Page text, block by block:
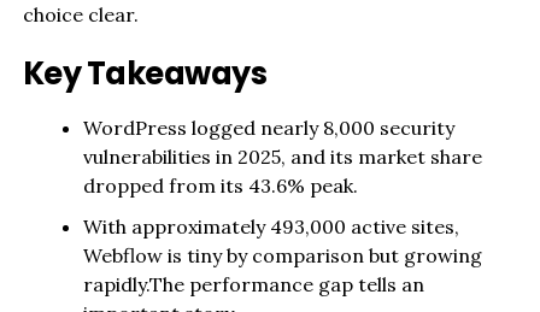
choice clear.
Key Takeaways
WordPress logged nearly 8,000 security
vulnerabilities in 2025, and its market share
dropped from its 43.6% peak.
With approximately 493,000 active sites,
Webflow is tiny by comparison but growing
rapidly.The performance gap tells an